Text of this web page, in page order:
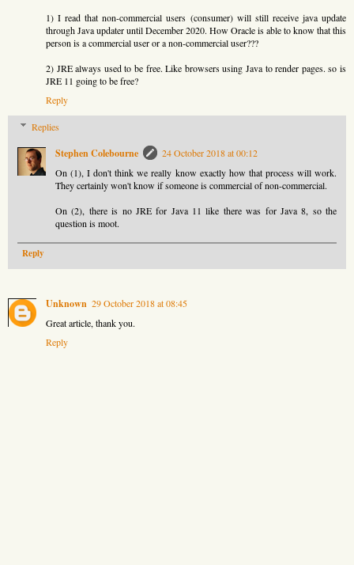
1) I read that non-commercial users (consumer) will still receive java update
through Java updater until December 2020. How Oracle is able to know that this
person is a commercial user or a non-commercial user???
2) JRE always used to be free. Like browsers using Java to render pages. so is
JRE 11 going to be free?
Reply
Replies
Stephen Colebourne
24 October 2018 at 00:12
On (1), I don't think we really know exactly how that process will work.
They certainly won't know if someone is commercial of non-commercial.
On (2), there is no JRE for Java 11 like there was for Java 8, so the
question is moot.
Reply
Unknown 29 October 2018 at 08:45
Great article, thank you.
Reply